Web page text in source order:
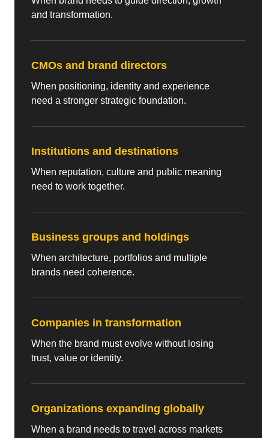
and transformation.
CMOs and brand directors
When positioning, identity and experience
need a stronger strategic foundation.
Institutions and destinations
When reputation, culture and public meaning
need to work together.
Business groups and holdings
When architecture, portfolios and multiple
brands need coherence.
Companies in transformation
When the brand must evolve without losing
trust, value or identity.
Organizations expanding globally
When a brand needs to travel across markets